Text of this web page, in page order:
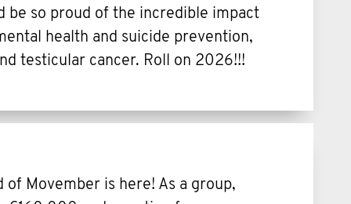
be so proud of the incredible impact
health and suicide prevention,
testicular cancer. Roll on 2026!!!
of Movember is here! As a group,